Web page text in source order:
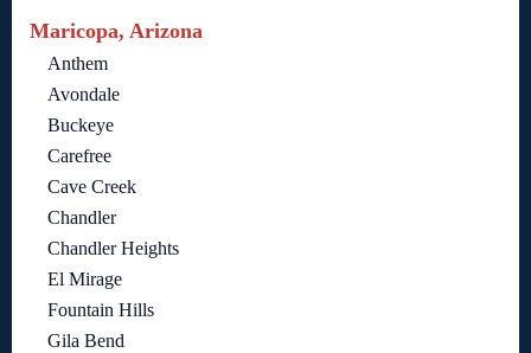
Maricopa, Arizona
Anthem
Avondale
Buckeye
Carefree
Cave Creek
Chandler
Chandler Heights
El Mirage
Fountain Hills
Gila Bend